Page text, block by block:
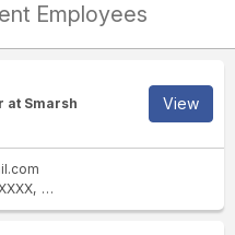
Employees
at Smarsh
View
+1 770-396-XXXX